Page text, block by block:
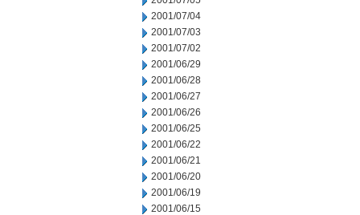
2001/07/04
2001/07/03
2001/07/02
2001/06/29
2001/06/28
2001/06/27
2001/06/26
2001/06/25
2001/06/22
2001/06/21
2001/06/20
2001/06/19
2001/06/15